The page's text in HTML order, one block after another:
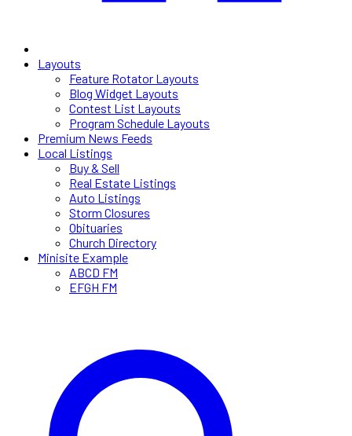
Layouts
Feature Rotator Layouts
Blog Widget Layouts
Contest List Layouts
Program Schedule Layouts
Premium News Feeds
Local Listings
Buy & Sell
Real Estate Listings
Auto Listings
Storm Closures
Obituaries
Church Directory
Minisite Example
ABCD FM
EFGH FM